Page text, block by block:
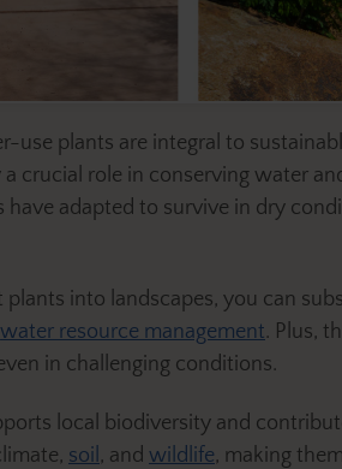
use plants are integral to
crucial role in conserving water
adapted to survive in dry
into landscapes, you can
water resource management. Plus,
in challenging conditions.
local biodiversity and
soil , and wildlife, making